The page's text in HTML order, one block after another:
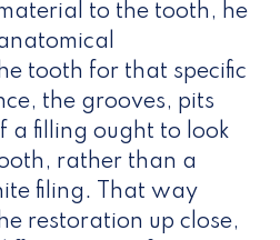
to the tooth, he
tooth for that specific
the grooves, pits
a filling ought to look
rather than a
filing. That way
restoration up close,